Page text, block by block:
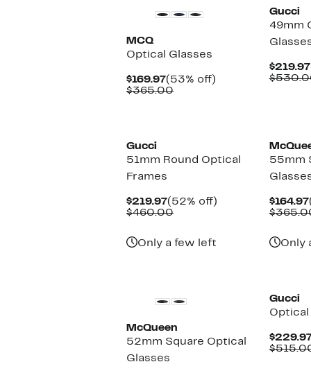
MCQ
Optical Glasses
$169.97Current
Price
(53% off)
$365.00Comparable
Gucci
49mm
$219.97
Gucci
51mm Round Optical
Frames
$219.97Current
Price
(52% off)
$460.00Comparable
Only a few left
55mm
$164.97
Only
McQueen
52mm Square Optical
Glasses
Gucci
Optical